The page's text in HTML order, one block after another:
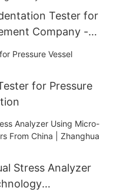
Tester for
Company -
for Pressure
Stress Analyzer